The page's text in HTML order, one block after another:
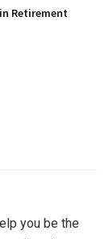
Retirement
you be the